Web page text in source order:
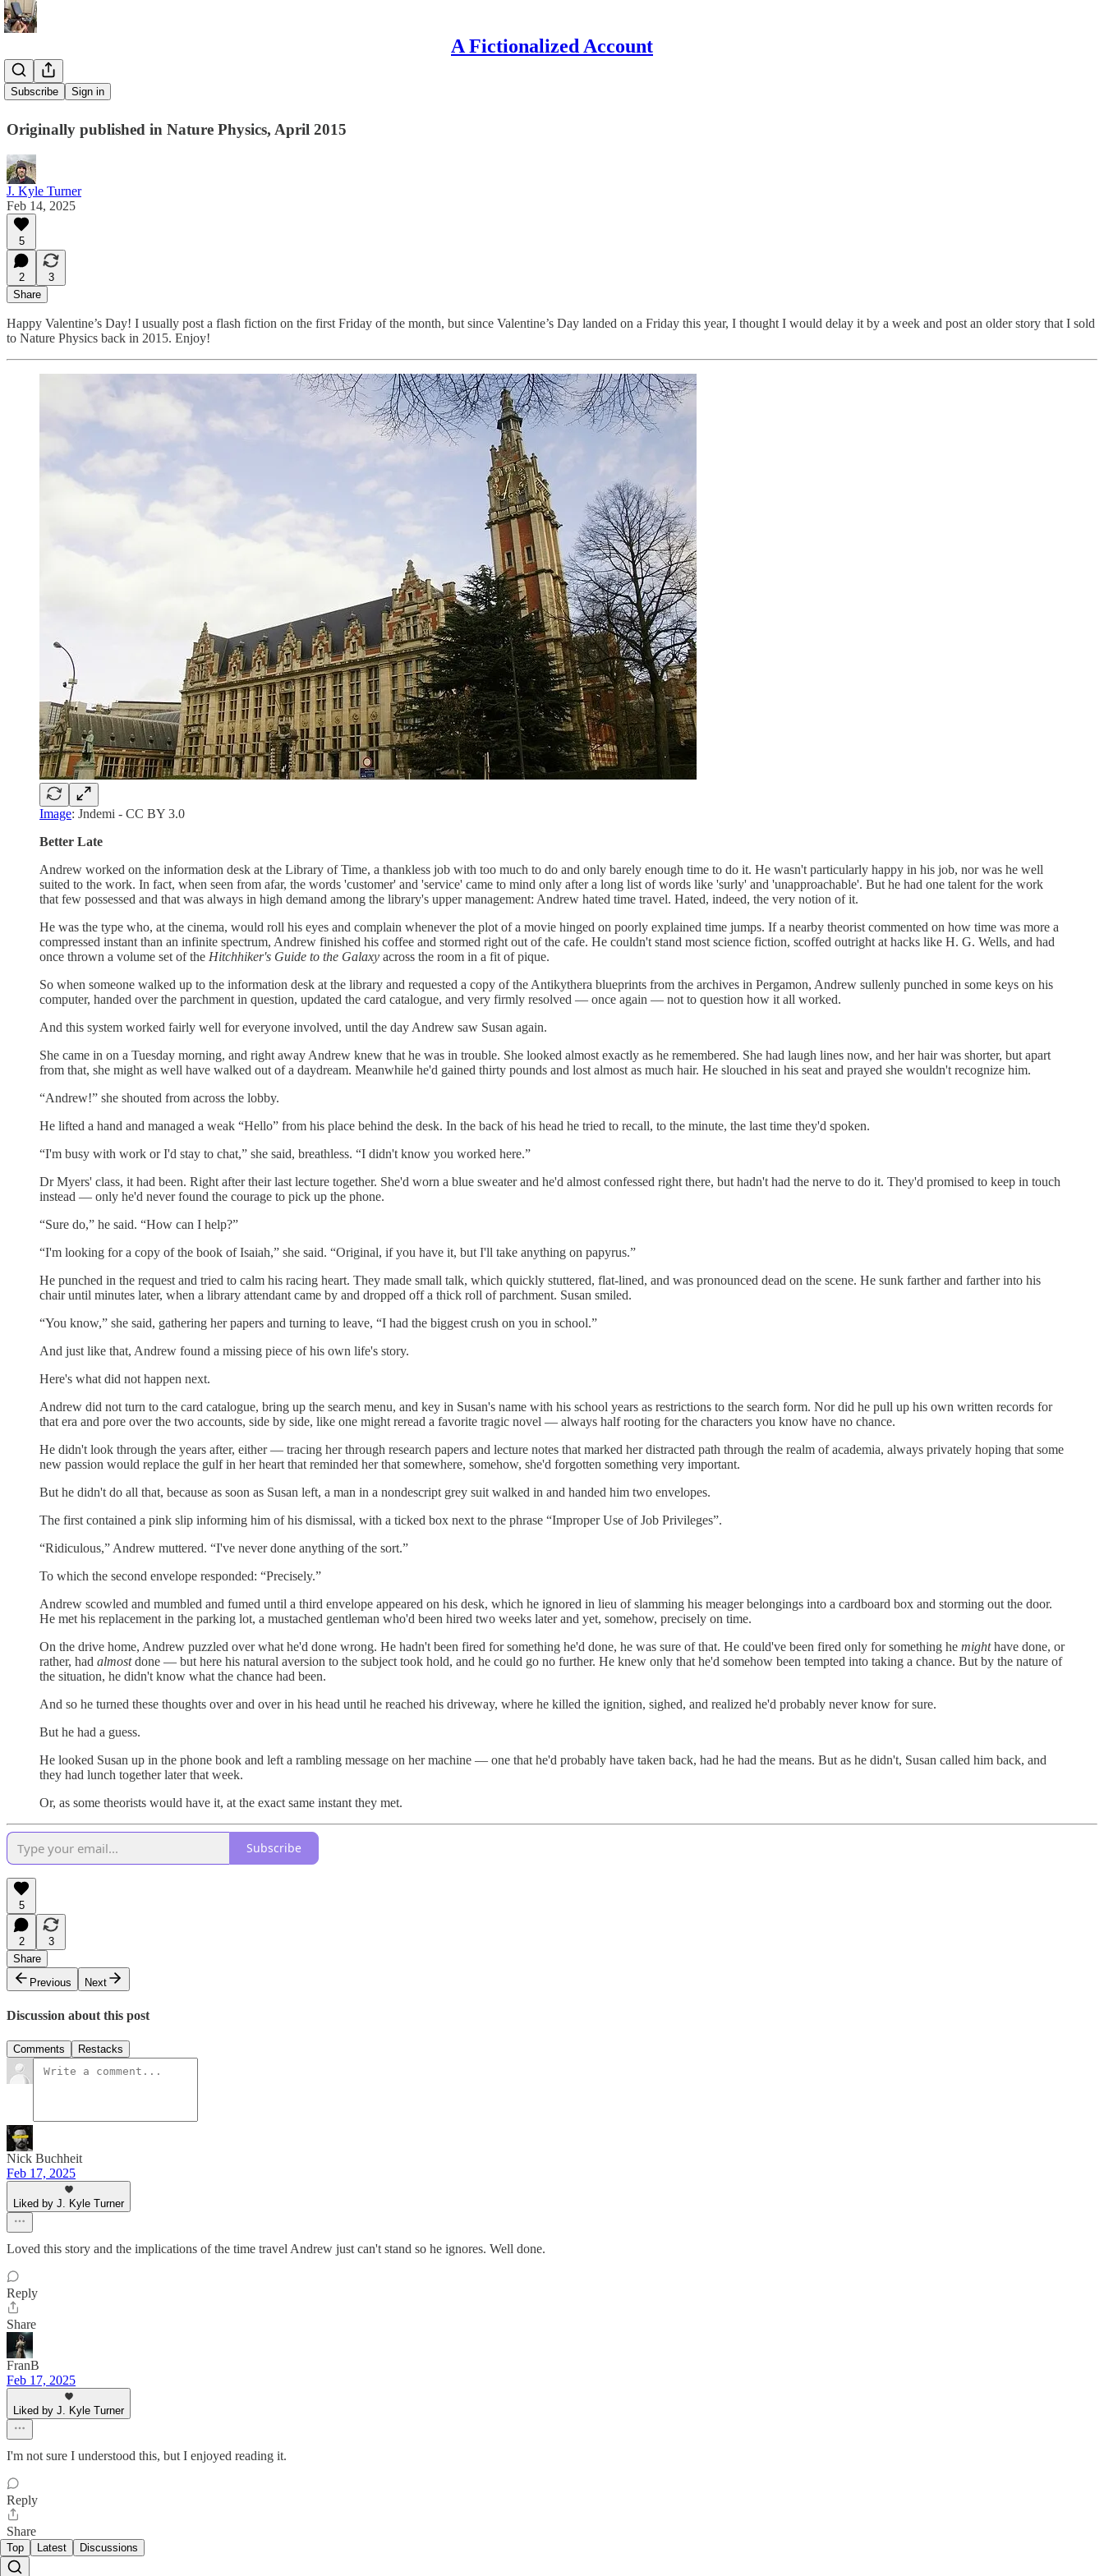
A Fictionalized Account
Subscribe Sign in
Better Late
Originally published in Nature Physics, April 2015
J. Kyle Turner
Feb 14, 2025
5
2
3
Share
Happy Valentine’s Day! I usually post a flash fiction on the first Friday of the month, but since Valentine’s Day landed on a Friday this year, I thought I would delay it by a week and post an older story that I sold
to Nature Physics back in 2015. Enjoy!
Image: Jndemi - CC BY 3.0
Better Late
Andrew worked on the information desk at the Library of Time, a thankless job with too much to do and only barely enough time to do it. He wasn't particularly happy in his job, nor was he well
suited to the work. In fact, when seen from afar, the words 'customer' and 'service' came to mind only after a long list of words like 'surly' and 'unapproachable'. But he had one talent for the work
that few possessed and that was always in high demand among the library's upper management: Andrew hated time travel. Hated, indeed, the very notion of it.
He was the type who, at the cinema, would roll his eyes and complain whenever the plot of a movie hinged on poorly explained time jumps. If a nearby theorist commented on how time was more a
compressed instant than an infinite spectrum, Andrew finished his coffee and stormed right out of the cafe. He couldn't stand most science fiction, scoffed outright at hacks like H. G. Wells, and had
once thrown a volume set of the Hitchhiker's Guide to the Galaxy across the room in a fit of pique.
So when someone walked up to the information desk at the library and requested a copy of the Antikythera blueprints from the archives in Pergamon, Andrew sullenly punched in some keys on his
computer, handed over the parchment in question, updated the card catalogue, and very firmly resolved — once again — not to question how it all worked.
And this system worked fairly well for everyone involved, until the day Andrew saw Susan again.
She came in on a Tuesday morning, and right away Andrew knew that he was in trouble. She looked almost exactly as he remembered. She had laugh lines now, and her hair was shorter, but apart
from that, she might as well have walked out of a daydream. Meanwhile he'd gained thirty pounds and lost almost as much hair. He slouched in his seat and prayed she wouldn't recognize him.
“Andrew!” she shouted from across the lobby.
He lifted a hand and managed a weak “Hello” from his place behind the desk. In the back of his head he tried to recall, to the minute, the last time they'd spoken.
“I'm busy with work or I'd stay to chat,” she said, breathless. “I didn't know you worked here.”
Dr Myers' class, it had been. Right after their last lecture together. She'd worn a blue sweater and he'd almost confessed right there, but hadn't had the nerve to do it. They'd promised to keep in touch
instead — only he'd never found the courage to pick up the phone.
“Sure do,” he said. “How can I help?”
“I'm looking for a copy of the book of Isaiah,” she said. “Original, if you have it, but I'll take anything on papyrus.”
He punched in the request and tried to calm his racing heart. They made small talk, which quickly stuttered, flat-lined, and was pronounced dead on the scene. He sunk farther and farther into his
chair until minutes later, when a library attendant came by and dropped off a thick roll of parchment. Susan smiled.
“You know,” she said, gathering her papers and turning to leave, “I had the biggest crush on you in school.”
And just like that, Andrew found a missing piece of his own life's story.
Here's what did not happen next.
Andrew did not turn to the card catalogue, bring up the search menu, and key in Susan's name with his school years as restrictions to the search form. Nor did he pull up his own written records for
that era and pore over the two accounts, side by side, like one might reread a favorite tragic novel — always half rooting for the characters you know have no chance.
He didn't look through the years after, either — tracing her through research papers and lecture notes that marked her distracted path through the realm of academia, always privately hoping that some
new passion would replace the gulf in her heart that reminded her that somewhere, somehow, she'd forgotten something very important.
But he didn't do all that, because as soon as Susan left, a man in a nondescript grey suit walked in and handed him two envelopes.
The first contained a pink slip informing him of his dismissal, with a ticked box next to the phrase “Improper Use of Job Privileges”.
“Ridiculous,” Andrew muttered. “I've never done anything of the sort.”
To which the second envelope responded: “Precisely.”
Andrew scowled and mumbled and fumed until a third envelope appeared on his desk, which he ignored in lieu of slamming his meager belongings into a cardboard box and storming out the door.
He met his replacement in the parking lot, a mustached gentleman who'd been hired two weeks later and yet, somehow, precisely on time.
On the drive home, Andrew puzzled over what he'd done wrong. He hadn't been fired for something he'd done, he was sure of that. He could've been fired only for something he mighthave done, or
rather, had almostdone — but here his natural aversion to the subject took hold, and he could go no further. He knew only that he'd somehow been tempted into taking a chance. But by the nature of
the situation, he didn't know what the chance had been.
And so he turned these thoughts over and over in his head until he reached his driveway, where he killed the ignition, sighed, and realized he'd probably never know for sure.
But he had a guess.
He looked Susan up in the phone book and left a rambling message on her machine — one that he'd probably have taken back, had he had the means. But as he didn't, Susan called him back, and
they had lunch together later that week.
Or, as some theorists would have it, at the exact same instant they met.
Subscribe
5
2
3
Share
Previous
Next
Discussion about this post
Comments Restacks
Nick Buchheit
Feb 17, 2025
Liked by J. Kyle Turner
Loved this story and the implications of the time travel Andrew just can't stand so he ignores. Well done.
Reply
Share
FranB
Feb 17, 2025
Liked by J. Kyle Turner
I'm not sure I understood this, but I enjoyed reading it.
Reply
Share
Top Latest Discussions